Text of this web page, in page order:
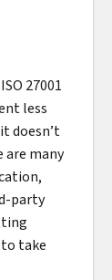
27001
less
doesn’t
are many
party
take